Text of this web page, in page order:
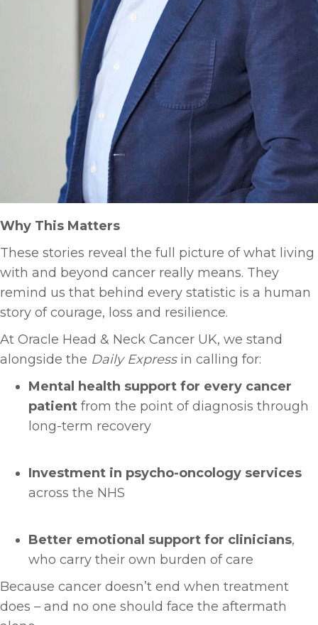
Why This Matters
These stories reveal the full picture of what living
with and beyond cancer really means. They
remind us that behind every statistic is a human
story of courage, loss and resilience.
At Oracle Head & Neck Cancer UK, we stand
alongside the Daily Expressin calling for:
Mental health support for every cancer
patient from the point of diagnosis through
long-term recovery
Investment in psycho-oncology services
across the NHS
Better emotional support for clinicians,
who carry their own burden of care
Because cancer doesn’t end when treatment
does – and no one should face the aftermath